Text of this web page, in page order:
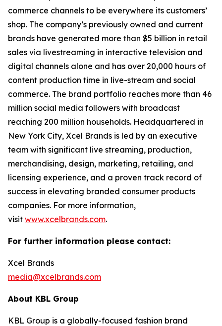
commerce channels to be everywhere its customers’
shop. The company’s previously owned and current
brands have generated more than $5 billion in retail
sales via livestreaming in interactive television and
digital channels alone and has over 20,000 hours of
content production time in live-stream and social
commerce. The brand portfolio reaches more than 46
million social media followers with broadcast
reaching 200 million households. Headquartered in
New York City, Xcel Brands is led by an executive
team with significant live streaming, production,
merchandising, design, marketing, retailing, and
licensing experience, and a proven track record of
success in elevating branded consumer products
companies. For more information,
visit www.xcelbrands.com.
For further information please contact:
Xcel Brands
media@xcelbrands.com
About KBL Group
KBL Group is a globally-focused fashion brand